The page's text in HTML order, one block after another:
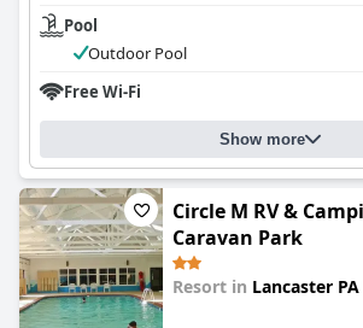
Pool
Outdoor Pool
Free Wi-Fi
Show more
Circle M RV &
Caravan Park
Resort in Lancaster PA